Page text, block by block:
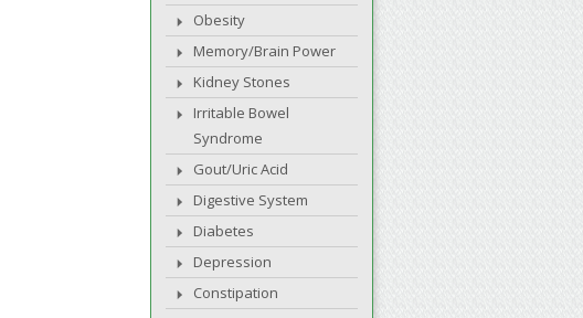
Obesity
Memory/Brain Power
Kidney Stones
Irritable Bowel
Syndrome
Gout/Uric Acid
Digestive System
Diabetes
Depression
Constipation